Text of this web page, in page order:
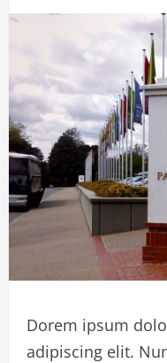
Dorem ipsum
adipiscing elit.